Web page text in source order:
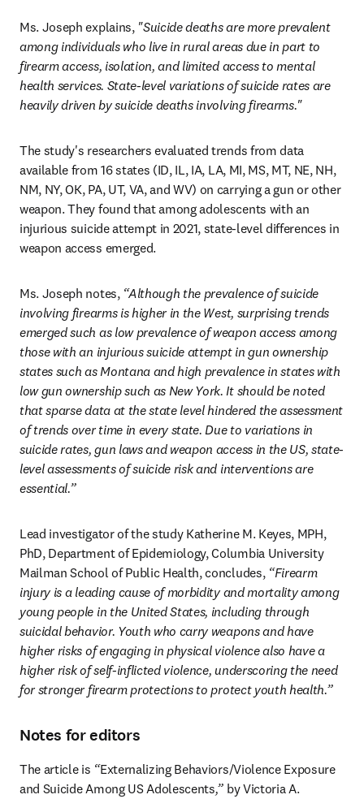
Ms. Joseph explains, "Suicide deaths are more prevalent
among individuals who live in rural areas due in part to
firearm access, isolation, and limited access to mental
health services. State-level variations of suicide rates are
heavily driven by suicide deaths involving firearms."
The study's researchers evaluated trends from data
available from 16 states (ID, IL, IA, LA, MI, MS, MT, NE, NH,
NM, NY, OK, PA, UT, VA, and WV) on carrying a gun or other
weapon. They found that among adolescents with an
injurious suicide attempt in 2021, state-level differences in
weapon access emerged.
Ms. Joseph notes, “Although the prevalence of suicide
involving firearms is higher in the West, surprising trends
emerged such as low prevalence of weapon access among
those with an injurious suicide attempt in gun ownership
states such as Montana and high prevalence in states with
low gun ownership such as New York. It should be noted
that sparse data at the state level hindered the assessment
of trends over time in every state. Due to variations in
suicide rates, gun laws and weapon access in the US, state-
level assessments of suicide risk and interventions are
essential.”
Lead investigator of the study Katherine M. Keyes, MPH,
PhD, Department of Epidemiology, Columbia University
Mailman School of Public Health, concludes, “Firearm
injury is a leading cause of morbidity and mortality among
young people in the United States, including through
suicidal behavior. Youth who carry weapons and have
higher risks of engaging in physical violence also have a
higher risk of self-inflicted violence, underscoring the need
for stronger firearm protections to protect youth health.”
Notes for editors
The article is “Externalizing Behaviors/Violence Exposure
and Suicide Among US Adolescents,” by Victoria A.